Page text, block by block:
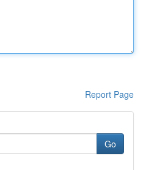
Report Page
Go